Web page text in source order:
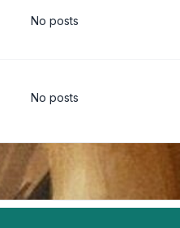
No posts
No posts